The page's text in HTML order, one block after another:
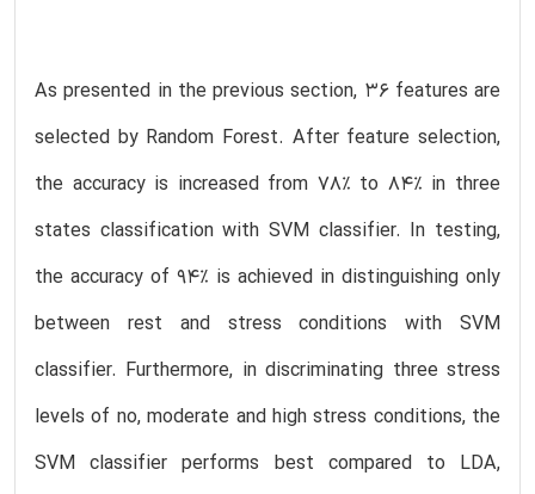
As presented in the previous section, 36 features are
selected by Random Forest. After feature selection,
the accuracy is increased from 78% to 84% in three
states classification with SVM classifier. In testing,
the accuracy of 94% is achieved in distinguishing only
between rest and stress conditions with SVM
classifier. Furthermore, in discriminating three stress
levels of no, moderate and high stress conditions, the
SVM classifier performs best compared to LDA,